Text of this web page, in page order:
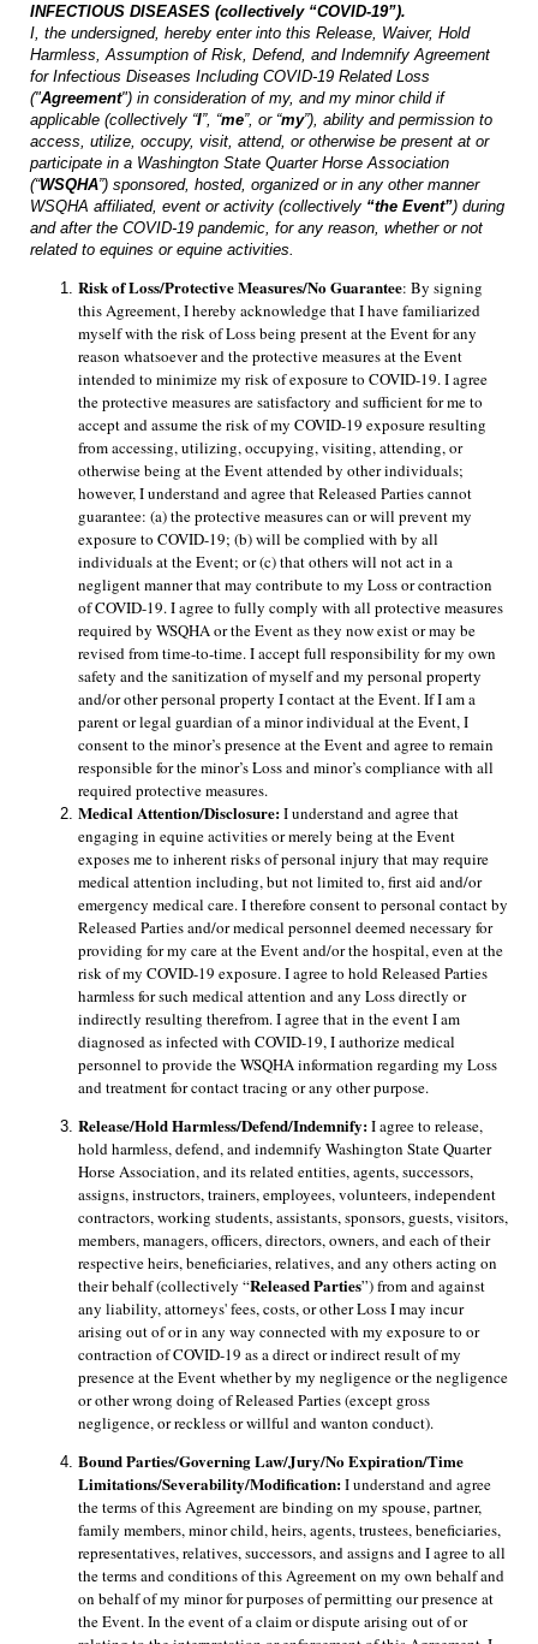
INFECTIOUS DISEASES (collectively “COVID-19”).
I, the undersigned, hereby enter into this Release, Waiver, Hold
Harmless, Assumption of Risk, Defend, and Indemnify Agreement
for Infectious Diseases Including COVID-19 Related Loss
("Agreement") in consideration of my, and my minor child if
applicable (collectively “I”, “me”, or “my”), ability and permission to
access, utilize, occupy, visit, attend, or otherwise be present at or
participate in a Washington State Quarter Horse Association
(“WSQHA”) sponsored, hosted, organized or in any other manner
WSQHA affiliated, event or activity (collectively “the Event”) during
and after the COVID-19 pandemic, for any reason, whether or not
related to equines or equine activities.
Risk of Loss/Protective Measures/No Guarantee: By signing
this Agreement, I hereby acknowledge that I have familiarized
myself with the risk of Loss being present at the Event for any
reason whatsoever and the protective measures at the Event
intended to minimize my risk of exposure to COVID-19. I agree
the protective measures are satisfactory and sufficient for me to
accept and assume the risk of my COVID-19 exposure resulting
from accessing, utilizing, occupying, visiting, attending, or
otherwise being at the Event attended by other individuals;
however, I understand and agree that Released Parties cannot
guarantee: (a) the protective measures can or will prevent my
exposure to COVID-19; (b) will be complied with by all
individuals at the Event; or (c) that others will not act in a
negligent manner that may contribute to my Loss or contraction
of COVID-19. I agree to fully comply with all protective measures
required by WSQHA or the Event as they now exist or may be
revised from time-to-time. I accept full responsibility for my own
safety and the sanitization of myself and my personal property
and/or other personal property I contact at the Event. If I am a
parent or legal guardian of a minor individual at the Event, I
consent to the minor’s presence at the Event and agree to remain
responsible for the minor’s Loss and minor’s compliance with all
required protective measures.
Medical Attention/Disclosure: I understand and agree that
engaging in equine activities or merely being at the Event
exposes me to inherent risks of personal injury that may require
medical attention including, but not limited to, first aid and/or
emergency medical care. I therefore consent to personal contact by
Released Parties and/or medical personnel deemed necessary for
providing for my care at the Event and/or the hospital, even at the
risk of my COVID-19 exposure. I agree to hold Released Parties
harmless for such medical attention and any Loss directly or
indirectly resulting therefrom. I agree that in the event I am
diagnosed as infected with COVID-19, I authorize medical
personnel to provide the WSQHA information regarding my Loss
and treatment for contact tracing or any other purpose.
Release/Hold Harmless/Defend/Indemnify: I agree to release,
hold harmless, defend, and indemnify Washington State Quarter
Horse Association, and its related entities, agents, successors,
assigns, instructors, trainers, employees, volunteers, independent
contractors, working students, assistants, sponsors, guests, visitors,
members, managers, officers, directors, owners, and each of their
respective heirs, beneficiaries, relatives, and any others acting on
their behalf (collectively “Released Parties”) from and against
any liability, attorneys' fees, costs, or other Loss I may incur
arising out of or in any way connected with my exposure to or
contraction of COVID-19 as a direct or indirect result of my
presence at the Event whether by my negligence or the negligence
or other wrong doing of Released Parties (except gross
negligence, or reckless or willful and wanton conduct).
Bound Parties/Governing Law/Jury/No Expiration/Time
Limitations/Severability/Modification: I understand and agree
the terms of this Agreement are binding on my spouse, partner,
family members, minor child, heirs, agents, trustees, beneficiaries,
representatives, relatives, successors, and assigns and I agree to all
the terms and conditions of this Agreement on my own behalf and
on behalf of my minor for purposes of permitting our presence at
the Event. In the event of a claim or dispute arising out of or